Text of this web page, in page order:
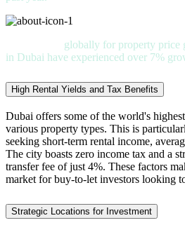
globally for property price
in Dubai have experienced over 7%
High Rental Yields and Tax Benefits
Dubai offers some of the world's
various property types. This is
seeking short-term rental income,
The city boasts zero income tax and a
transfer fee of just 4%. These factors
market for buy-to-let investors looking
Strategic Locations for Investment